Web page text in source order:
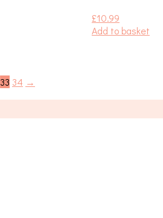
£10.99
Add to basket
33 34 →